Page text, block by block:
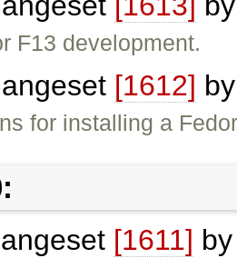
F13 development.
[1612]
for installing a
[1611]